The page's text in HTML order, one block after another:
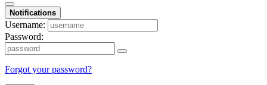
Notifications
Username:
Password:
Forgot your password?